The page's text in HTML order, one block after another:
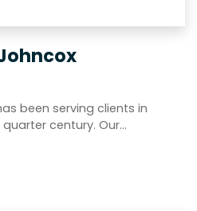
been serving clients in
century. Our…